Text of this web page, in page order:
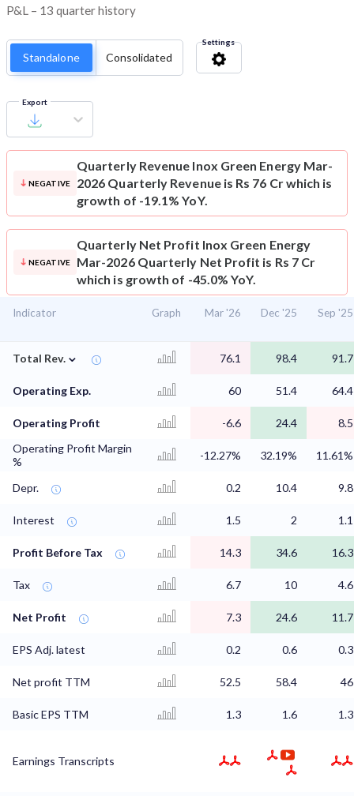
P&L – 13 quarter history
Standalone Consolidated
Settings
Export
NEGATIVE
Quarterly Revenue Inox Green Energy Mar-
2026 Quarterly Revenue is Rs 76 Cr which is
growth of -19.1% YoY.
NEGATIVE
Quarterly Net Profit Inox Green Energy
Mar-2026 Quarterly Net Profit is Rs 7 Cr
which is growth of -45.0% YoY.
Indicator Graph Mar '26 Dec '25 Sep '25
Total Rev. ⌄ 76.1 98.4 91.7
Operating Exp. 60 51.4 64.4
Operating Profit -6.6 24.4
8.5
Operating Profit Margin
%
-12.27% 32.19% 11.61%
Depr. 0.2 10.4 9.8
Interest 1.5 2 1.1
Profit Before Tax 14.3 34.6 16.3
Tax 6.7 10 4.6
Net Profit 7.3 24.6 11.7
EPS Adj. latest 0.2 0.6 0.3
Net profit TTM 52.5 58.4 46
Basic EPS TTM 1.3 1.6 1.3
Earnings Transcripts